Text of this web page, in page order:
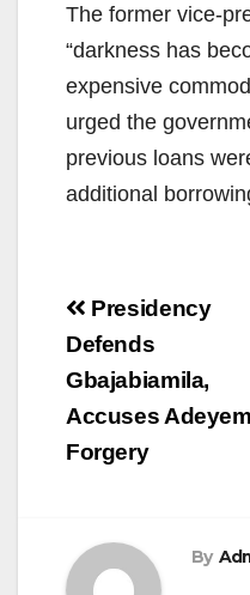
The former vice-
“darkness has
expensive
urged the
previous loans
additional
Post
navigation
Presidency
Defends
Gbajabiamila,
Accuses
Forgery
By